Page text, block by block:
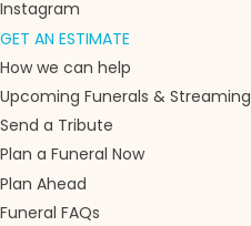
Instagram
GET AN ESTIMATE
How we can help
Upcoming Funerals & Streaming
Send a Tribute
Plan a Funeral Now
Plan Ahead
Funeral FAQs